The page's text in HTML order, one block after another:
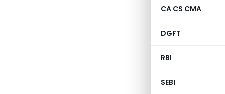
CA CS CMA
DGFT
RBI
SEBI